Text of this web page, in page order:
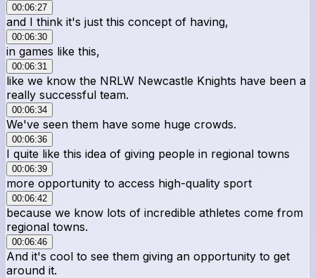
00:06:27
and I think it's just this concept of having,
00:06:30
in games like this,
00:06:31
like we know the NRLW Newcastle Knights have been a
really successful team.
00:06:34
We've seen them have some huge crowds.
00:06:36
I quite like this idea of giving people in regional towns
00:06:39
more opportunity to access high-quality sport
00:06:42
because we know lots of incredible athletes come from
regional towns.
00:06:46
And it's cool to see them giving an opportunity to get
around it.